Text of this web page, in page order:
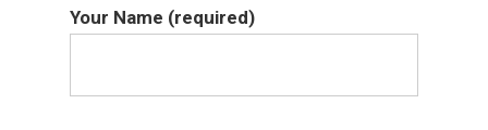
Your Name (required)